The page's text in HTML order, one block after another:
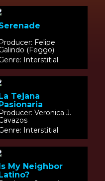
Felipe
(Feggo)
Interstitial
La Tejana
Pasionaria
Producer: Veronica J.
Interstitial
Is My Neighbor
Latino?